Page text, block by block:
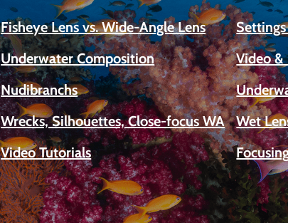
Fisheye Lens vs. Wide-Angle Lens
Underwater Composition
Video &
Nudibranchs
Wrecks, Silhouettes, Close-focus WA
Wet
Video Tutorials